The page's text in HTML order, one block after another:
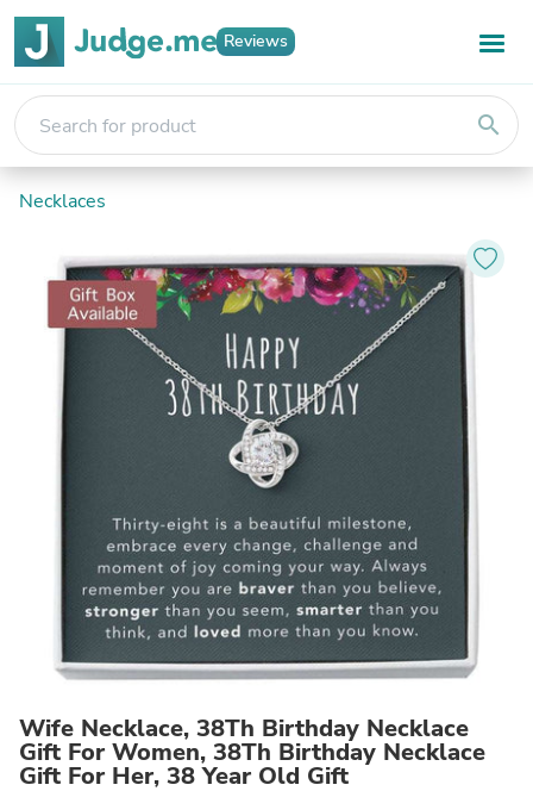
Reviews
search
Necklaces
Wife Necklace, 38Th Birthday Necklace
Gift For Women, 38Th Birthday Necklace
Gift For Her, 38 Year Old Gift